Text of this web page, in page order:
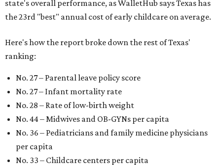
pediatric care, affordable and accessible child care, and a
strong economic environment that makes providing for a
Mississippi (No. 51), Alabama (No. 50), Florida (No. 49),
New Mexico (No. 48), Nevada (No. 47), and South Carolina
(No. 46) all join Texas at the bottom of the list as the worst
states to have a baby.
SUSAN BALDWIN COLLECTION